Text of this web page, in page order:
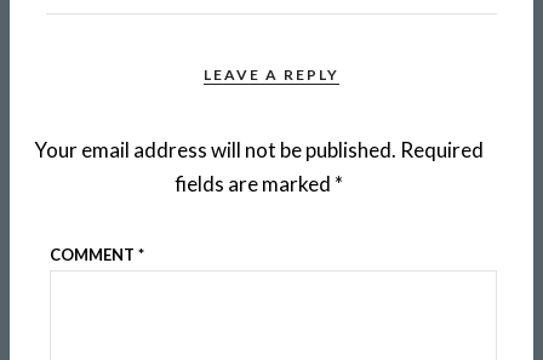
LEAVE A REPLY
Your email address will not be published. Required
fields are marked *
COMMENT *